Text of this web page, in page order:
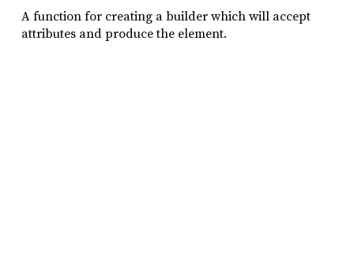
A function for creating a builder which will accept
attributes and produce the element.